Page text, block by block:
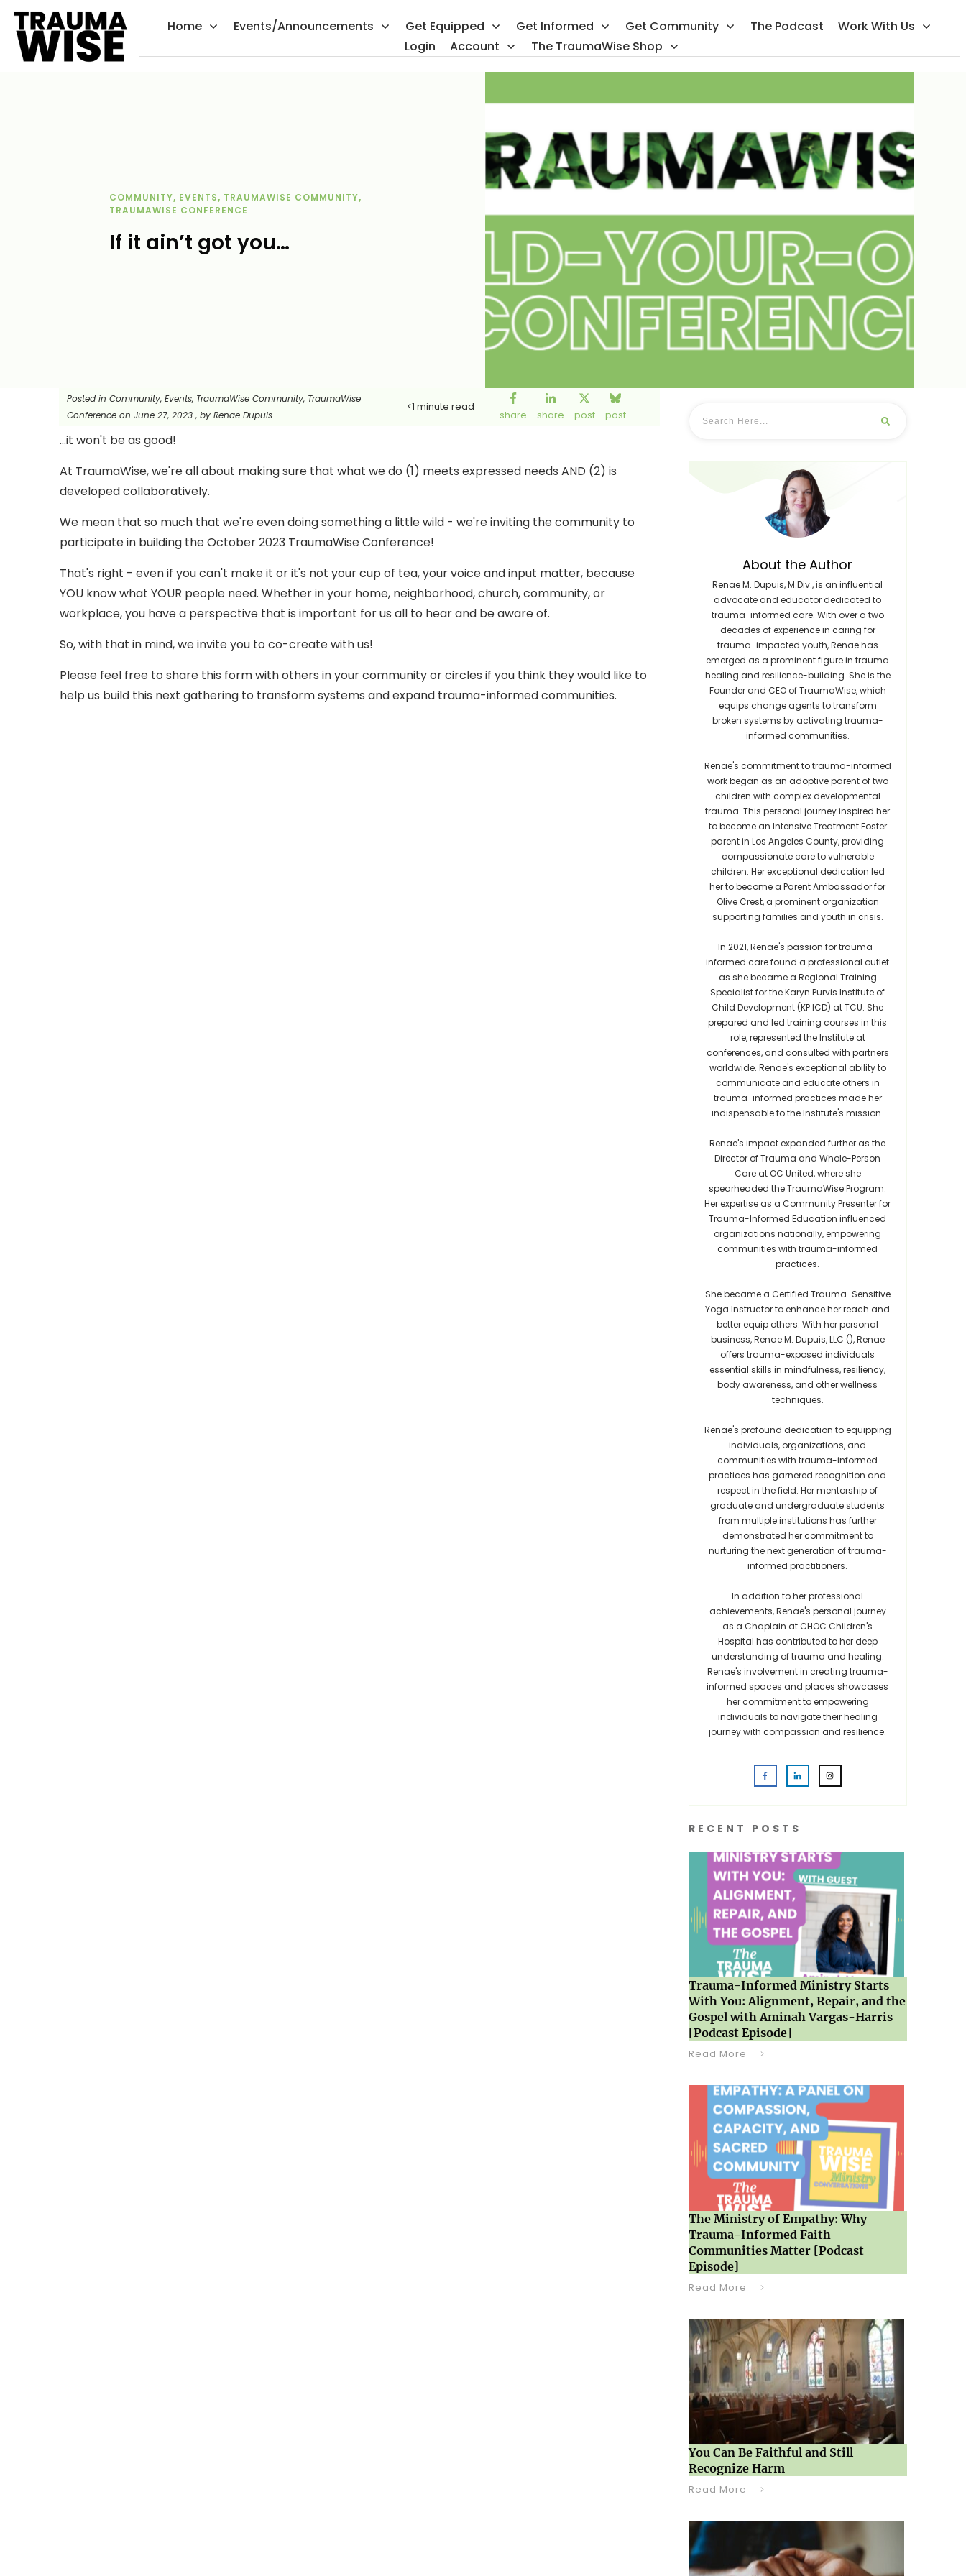
Home Events/Announcements Get Equipped Get Informed Get Community The Podcast
Work With Us
Login
Account The TraumaWise Shop
COMMUNITY, EVENTS, TRAUMAWISE COMMUNITY,
TRAUMAWISE CONFERENCE
If it ain’t got you…
Posted in Community, Events, TraumaWise Community, TraumaWise
Conference on June 27, 2023, by Renae Dupuis
<1 minute read
share share post post
...it won't be as good!
At TraumaWise, we're all about making sure that what we do (1) meets expressed needs AND (2) is
developed collaboratively.
We mean that so much that we're even doing something a little wild - we're inviting the community to
participate in building the October 2023 TraumaWise Conference!
That's right - even if you can't make it or it's not your cup of tea, your voice and input matter, because
YOU know what YOUR people need. Whether in your home, neighborhood, church, community, or
workplace, you have a perspective that is important for us all to hear and be aware of.
So, with that in mind, we invite you to co-create with us!
Please feel free to share this form with others in your community or circles if you think they would like to
help us build this next gathering to transform systems and expand trauma-informed communities.
About the Author
Renae M. Dupuis, M.Div., is an influential
advocate and educator dedicated to
trauma-informed care. With over a two
decades of experience in caring for
trauma-impacted youth, Renae has
emerged as a prominent figure in trauma
healing and resilience-building. She is the
Founder and CEO of TraumaWise, which
equips change agents to transform
broken systems by activating trauma-
informed communities.
Renae's commitment to trauma-informed
work began as an adoptive parent of two
children with complex developmental
trauma. This personal journey inspired her
to become an Intensive Treatment Foster
parent in Los Angeles County, providing
compassionate care to vulnerable
children. Her exceptional dedication led
her to become a Parent Ambassador for
Olive Crest, a prominent organization
supporting families and youth in crisis.
In 2021, Renae's passion for trauma-
informed care found a professional outlet
as she became a Regional Training
Specialist for the Karyn Purvis Institute of
Child Development (KP ICD) at TCU. She
prepared and led training courses in this
role, represented the Institute at
conferences, and consulted with partners
worldwide. Renae's exceptional ability to
communicate and educate others in
trauma-informed practices made her
indispensable to the Institute's mission.
Renae's impact expanded further as the
Director of Trauma and Whole-Person
Care at OC United, where she
spearheaded the TraumaWise Program.
Her expertise as a Community Presenter for
Trauma-Informed Education influenced
organizations nationally, empowering
communities with trauma-informed
practices.
She became a Certified Trauma-Sensitive
Yoga Instructor to enhance her reach and
better equip others. With her personal
business, Renae M. Dupuis, LLC (), Renae
offers trauma-exposed individuals
essential skills in mindfulness, resiliency,
body awareness, and other wellness
techniques.
Renae's profound dedication to equipping
individuals, organizations, and
communities with trauma-informed
practices has garnered recognition and
respect in the field. Her mentorship of
graduate and undergraduate students
from multiple institutions has further
demonstrated her commitment to
nurturing the next generation of trauma-
informed practitioners.
In addition to her professional
achievements, Renae's personal journey
as a Chaplain at CHOC Children's
Hospital has contributed to her deep
understanding of trauma and healing.
Renae's involvement in creating trauma-
informed spaces and places showcases
her commitment to empowering
individuals to navigate their healing
journey with compassion and resilience.
RECENT POSTS
Trauma-Informed Ministry Starts
With You: Alignment, Repair, and the
Gospel with Aminah Vargas-Harris
[Podcast Episode]
Read More
The Ministry of Empathy: Why
Trauma-Informed Faith
Communities Matter [Podcast
Episode]
Read More
You Can Be Faithful and Still
Recognize Harm
Read More